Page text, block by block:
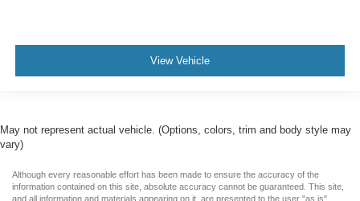
View Vehicle
May not represent actual vehicle. (Options, colors, trim and body style may
vary)
Although every reasonable effort has been made to ensure the accuracy of the
information contained on this site, absolute accuracy cannot be guaranteed. This site,
and all information and materials appearing on it, are presented to the user "as is"